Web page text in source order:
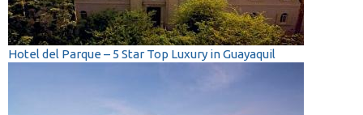
Hotel del Parque – 5 Star Top Luxury in Guayaquil